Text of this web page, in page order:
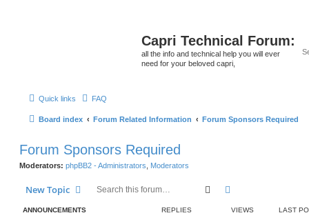
Capri Technical Forum:
all the info and technical help you will ever
need for your beloved capri,
Quick links FAQ
Board index Forum Related Information Forum Sponsors Required
Forum Sponsors Required
Moderators: phpBB2 - Administrators Moderators
New Topic Search
ANNOUNCEMENTS REPLIES VIEWS LAST